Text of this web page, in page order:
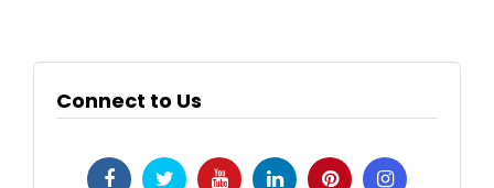
Connect to Us